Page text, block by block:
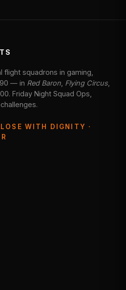
squadrons in gaming,
— in Red Baron Flying Circus
Friday Night Squad Ops,
WITH DIGNITY ·